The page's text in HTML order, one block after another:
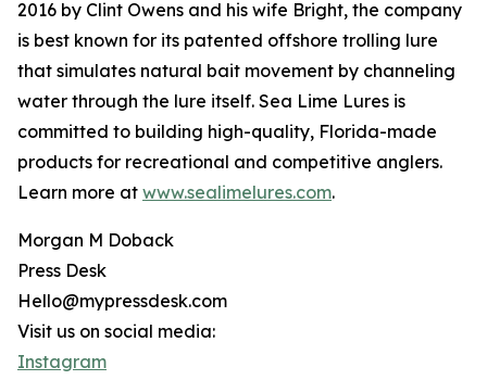
2016 by Clint Owens and his wife Bright, the company
is best known for its patented offshore trolling lure
that simulates natural bait movement by channeling
water through the lure itself. Sea Lime Lures is
committed to building high-quality, Florida-made
products for recreational and competitive anglers.
Learn more at www.sealimelures.com.
Morgan M Doback
Press Desk
Hello@mypressdesk.com
Visit us on social media:
Instagram